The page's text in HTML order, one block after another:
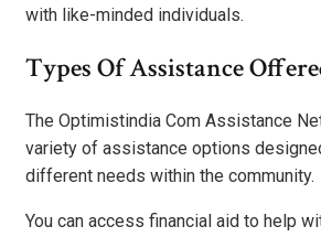
with like-minded individuals.
Types Of Assistance
The Optimistindia Com Assistance
variety of assistance options
different needs within the community.
You can access financial aid to help